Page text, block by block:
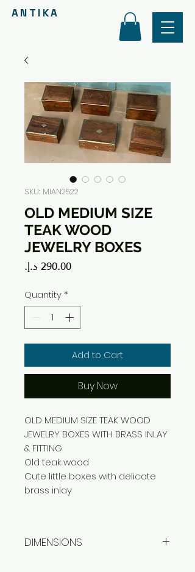
ANTIKA
SKU: MIAN2522
OLD MEDIUM SIZE
TEAK WOOD
JEWELRY BOXES
Price
Quantity*
Add to Cart
Buy Now
OLD MEDIUM SIZE TEAK WOOD
JEWELRY BOXES WITH BRASS INLAY
& FITTING
Old teak wood
Cute little boxes with delicate
brass inlay
DIMENSIONS